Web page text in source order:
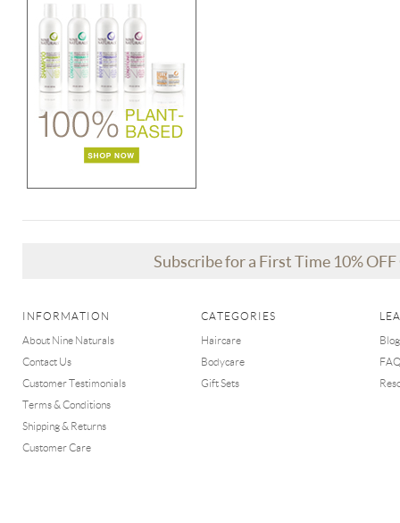
Subscribe for a First Time 10%
INFORMATION
About Nine Naturals
Contact Us
Customer Testimonials
Terms & Conditions
Shipping & Returns
Customer Care
CATEGORIES
Haircare
Bodycare
Gift Sets
Blog